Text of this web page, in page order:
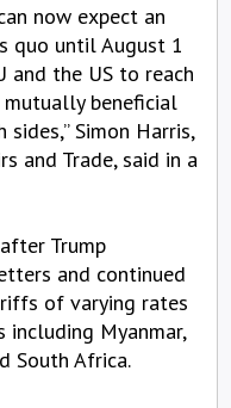
now expect an
quo until August 1
the US to reach
beneficial
Simon Harris,
and Trade, said in a
Trump
and continued
of varying rates
Myanmar,
South Africa.